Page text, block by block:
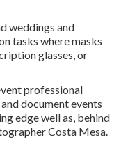
weddings and
tasks where masks
glasses, or
professional
document events
edge well as, behind
Costa Mesa.